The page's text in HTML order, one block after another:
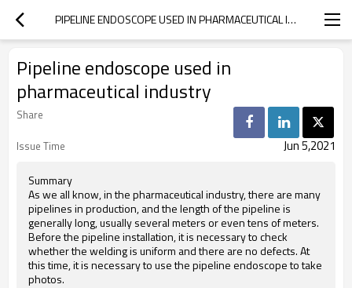
PIPELINE ENDOSCOPE USED IN PHARMACEUTICAL INDUSTRY
Pipeline endoscope used in
pharmaceutical industry
Share
Issue Time
Jun 5,2021
Summary
As we all know, in the pharmaceutical industry, there are many
pipelines in production, and the length of the pipeline is
generally long, usually several meters or even tens of meters.
Before the pipeline installation, it is necessary to check
whether the welding is uniform and there are no defects. At
this time, it is necessary to use the pipeline endoscope to take
photos.